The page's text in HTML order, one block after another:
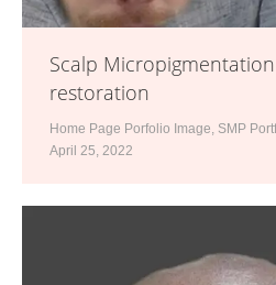
Scalp
restoration
Home Page Porfolio Image, SMP
April 25, 2022